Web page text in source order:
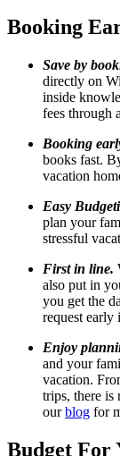
Booking
Save by
directly on
inside
fees through
Booking
books fast.
vacation
Easy
plan your
stressful
First in line.
also put in
you get the
request early
Enjoy
and your
vacation.
trips, there is
ourblog for
Budget For